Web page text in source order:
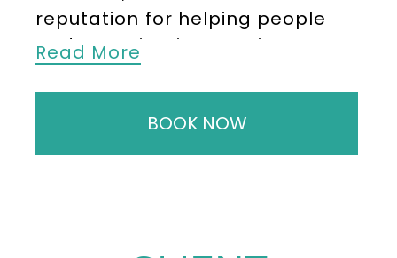
reputation for helping people
and organisations navigate
change, unlock innovation and
lead with greater clarity,
confidence and purpose.
Read More
BOOK NOW